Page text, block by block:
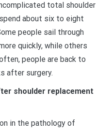
total shoulder
about six to eight
people sail through
quickly, while others
people are back to
after surgery.
shoulder replacement
in the pathology of